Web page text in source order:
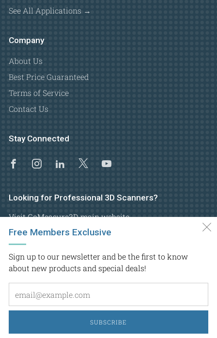
Free Members Exclusive
Sign up to our newsletter and be the first to know
about new products and special deals!
SUBSCRIBE
See All Applications →
Company
About Us
Best Price Guaranteed
Terms of Service
Contact Us
Stay Connected
Looking for Professional 3D Scanners?
Visit GoMeasure3D main website
Copyright © 2026.GoMeasure3D, Inc. All rights reserved